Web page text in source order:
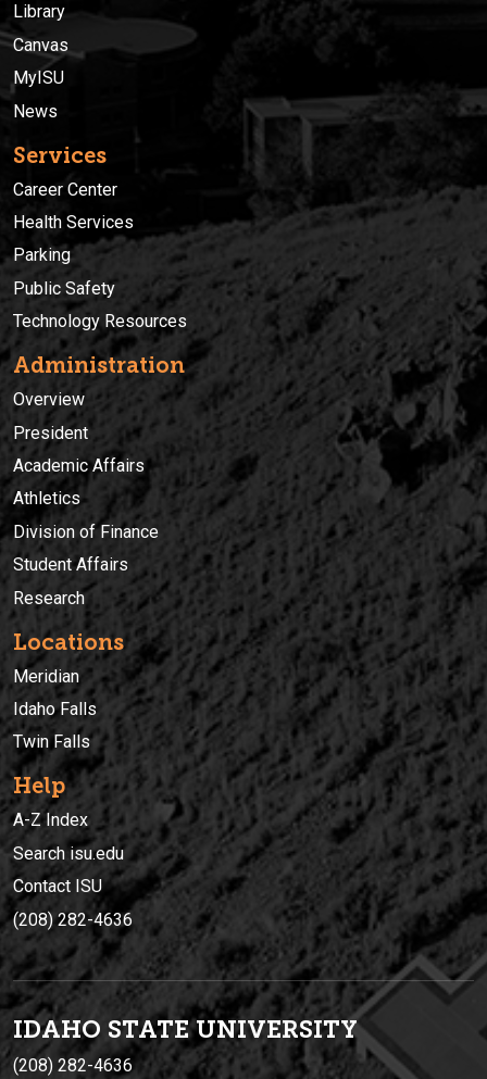
Library
Canvas
MyISU
News
Services
Career Center
Health Services
Parking
Public Safety
Technology Resources
Administration
Overview
President
Academic Affairs
Athletics
Division of Finance
Student Affairs
Research
Locations
Meridian
Idaho Falls
Twin Falls
Help
A-Z Index
Search isu.edu
Contact ISU
(208) 282-4636
IDAHO STATE UNIVERSITY
(208) 282-4636